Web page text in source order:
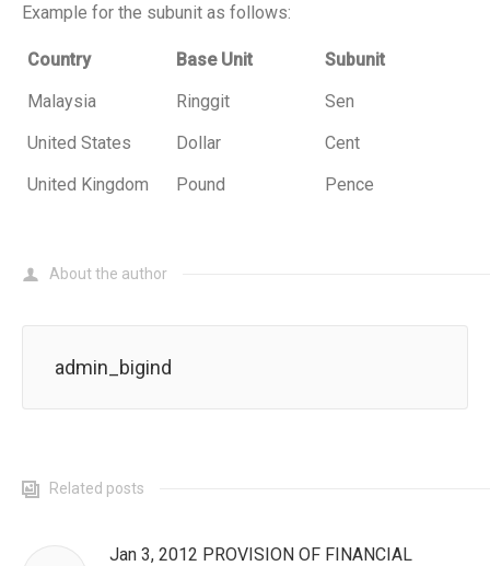
Example for the subunit as follows:
Country Base Unit
Subunit
Malaysia
Ringgit
Sen
United States
Dollar
Cent
United Kingdom
Pound Pence
About the author
admin_bigind
Related posts
Jan 3, 2012 PROVISION OF FINANCIAL